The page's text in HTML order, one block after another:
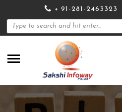
+ 91-281-2463323